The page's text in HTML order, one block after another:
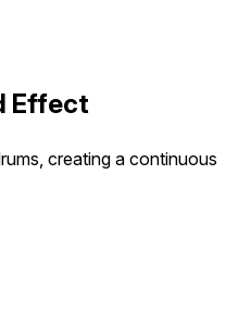
Effect
creating a continuous